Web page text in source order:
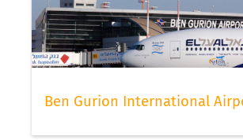
Ben Gurion International